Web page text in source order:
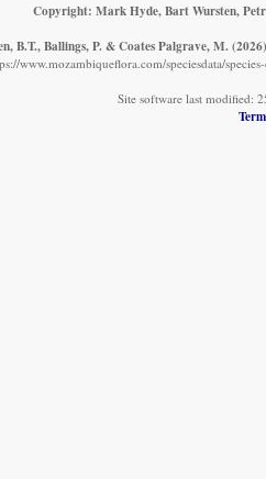
Copyright: Mark Hyde, Bart Wursten,
B.T., Ballings, P. & Coates Palgrave, M. (2026)
www.mozambiqueflora.com/speciesdata/
Site software last modified: